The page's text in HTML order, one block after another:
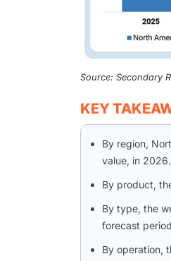
Source: Secondary
KEY
By region,
value, in 2026.
By product,
By type, the
forecast
By operation,